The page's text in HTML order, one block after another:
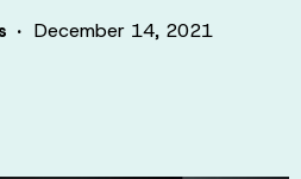
· December 14, 2021